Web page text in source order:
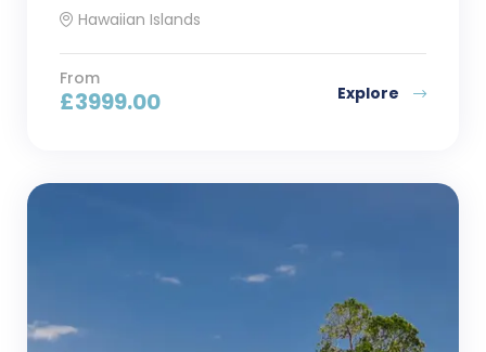
Hawaiian Islands
From
£3999.00 Explore